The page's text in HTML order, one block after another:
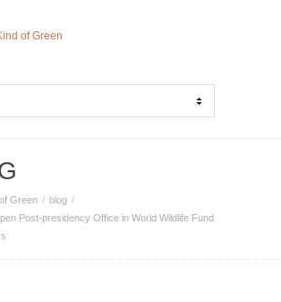
Green
blog
Post-presidency Office in World Wildlife Fund